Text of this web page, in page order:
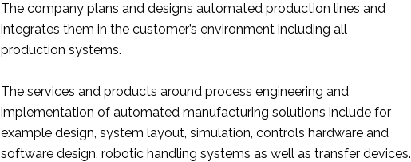
The company plans and designs automated production lines and
integrates them in the customer’s environment including all
production systems.
The services and products around process engineering and
implementation of automated manufacturing solutions include for
example design, system layout, simulation, controls hardware and
software design, robotic handling systems as well as transfer devices.